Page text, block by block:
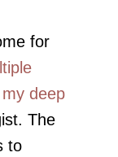
for
deep
The
to